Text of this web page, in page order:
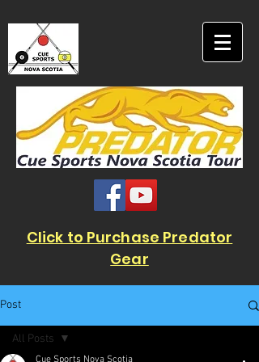
Click to Purchase Predator
Gear
Post
All Posts
Cue Sports Nova Scotia